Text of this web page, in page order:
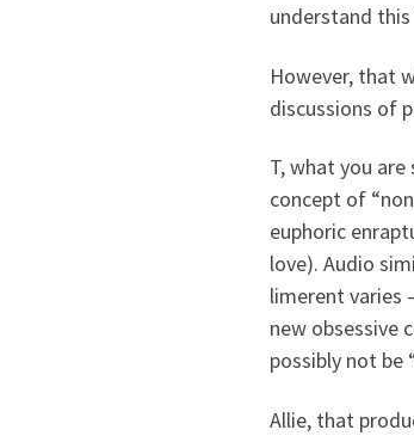
understand this
However, that
discussions of
T, what you
concept of
euphoric
love). Audio
limerent varies
new obsessive
possibly not be
Allie, that